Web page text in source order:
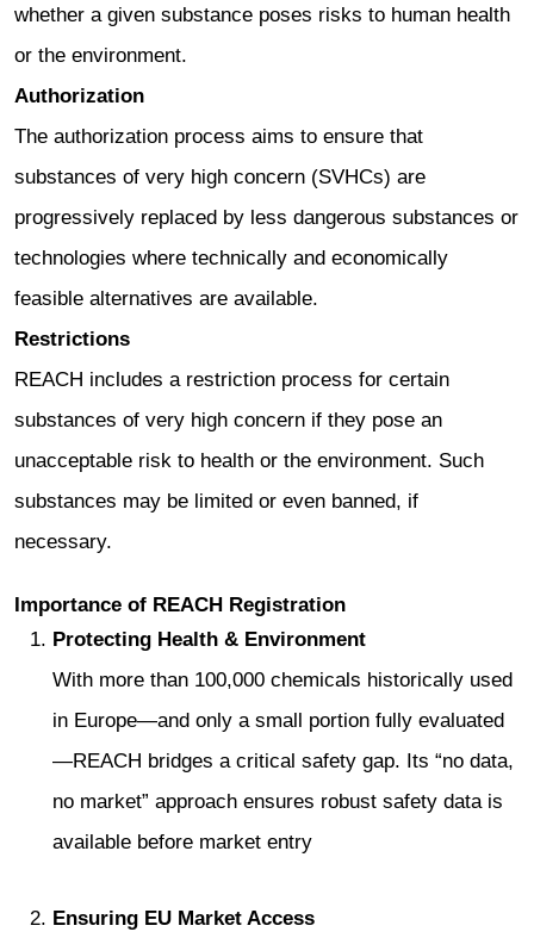
whether a given substance poses risks to human health
or the environment.
Authorization
The authorization process aims to ensure that
substances of very high concern (SVHCs) are
progressively replaced by less dangerous substances or
technologies where technically and economically
feasible alternatives are available.
Restrictions
REACH includes a restriction process for certain
substances of very high concern if they pose an
unacceptable risk to health or the environment. Such
substances may be limited or even banned, if
necessary.
Importance of REACH Registration
Protecting Health & Environment
With more than 100,000 chemicals historically used
in Europe—and only a small portion fully evaluated
—REACH bridges a critical safety gap. Its “no data,
no market” approach ensures robust safety data is
available before market entry
Ensuring EU Market Access